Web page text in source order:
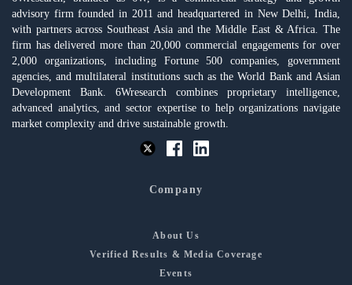
advisory firm founded in 2011 and headquartered in New Delhi, India,
with partners across Southeast Asia and the Middle East & Africa. The
firm has delivered more than 20,000 commercial engagements for over
2,000 organizations, including Fortune 500 companies, government
agencies, and multilateral institutions such as the World Bank and Asian
Development Bank. 6Wresearch combines proprietary intelligence,
advanced analytics, and sector expertise to help organizations navigate
market complexity and drive sustainable growth.
Company
About Us
Verified Results & Media Coverage
Events